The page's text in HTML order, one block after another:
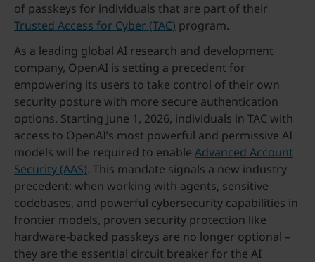
of passkeys for individuals that are part of their
Trusted Access for Cyber (TAC) program.
As a leading global AI research and development
company, OpenAI is setting a precedent for
empowering its users to take control of their own
security posture with more secure authentication
options. Starting June 1, 2026, individuals in TAC with
access to OpenAI’s most powerful and permissive AI
models will be required to enable Advanced Account
Security (AAS). This mandate signals a new industry
precedent: when working with agents, sensitive
codebases, and powerful cybersecurity capabilities in
frontier models, proven security protection like
hardware-backed passkeys are no longer optional –
they are the essential circuit breaker for the AI